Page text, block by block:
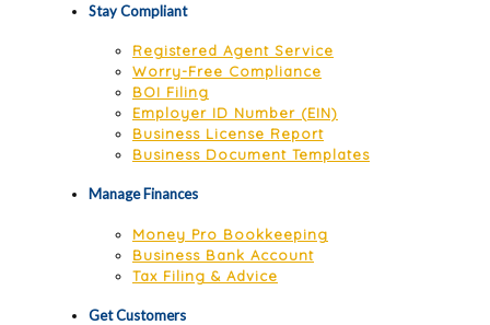
Stay Compliant
Registered Agent Service
Worry-Free Compliance
BOI Filing
Employer ID Number (EIN)
Business License Report
Business Document Templates
Manage Finances
Money Pro Bookkeeping
Business Bank Account
Tax Filing & Advice
Get Customers